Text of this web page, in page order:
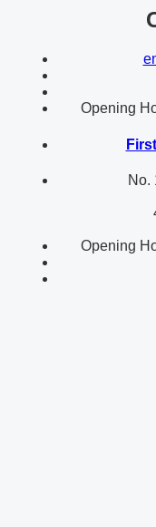
Opening
No.
Opening